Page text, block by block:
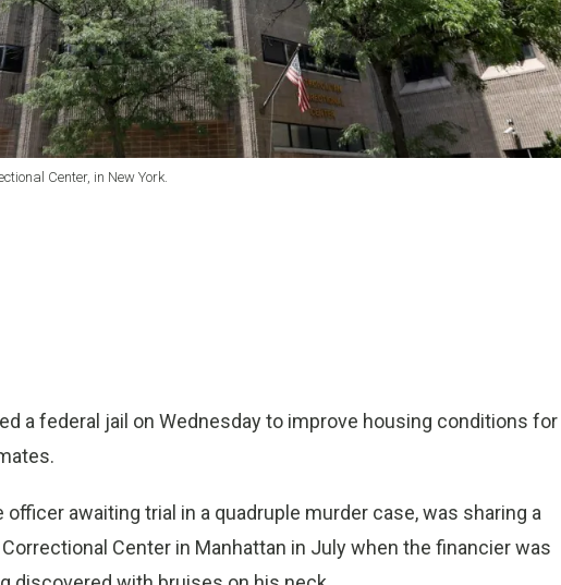
Center, in New York.
a federal jail on Wednesday to improve housing conditions for
awaiting trial in a quadruple murder case, was sharing a
Center in Manhattan in July when the financier was